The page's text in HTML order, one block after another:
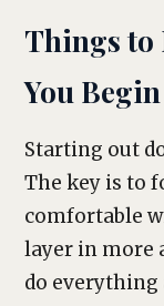
Things to
You Begin
Starting out
The key is to
comfortable
layer in more
do everything